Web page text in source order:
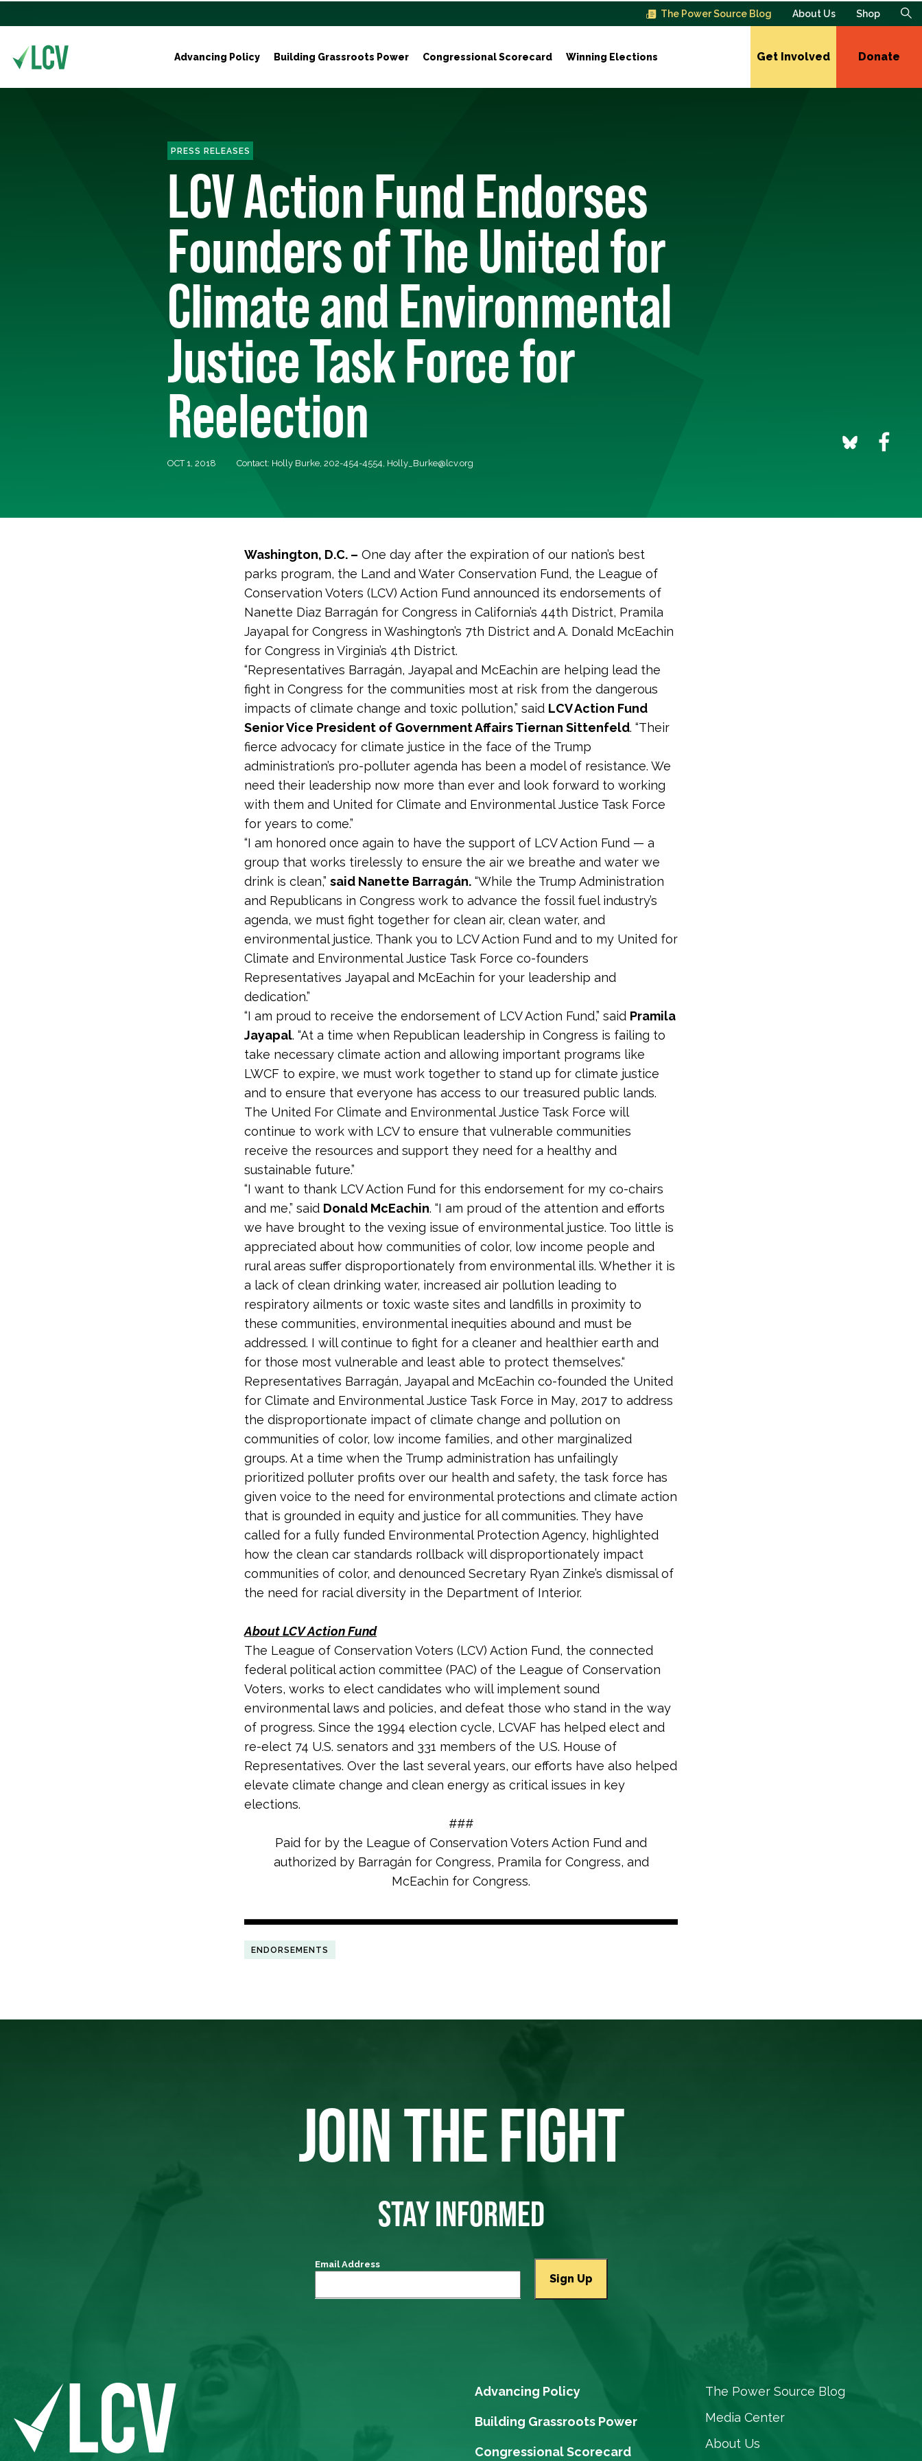
The Power Source Blog About Us Shop
Advancing Policy Building Grassroots Power Congressional Scorecard Winning Elections Get Involved Donate
PRESS RELEASES
LCV Action Fund Endorses
Founders of The United for
Climate and Environmental
Justice Task Force for
Reelection
OCT 1, 2018 Contact: Holly Burke, 202-454-4554, Holly_Burke@lcv.org
Washington, D.C. – One day after the expiration of our nation’s best
parks program, the Land and Water Conservation Fund, the League of
Conservation Voters (LCV) Action Fund announced its endorsements of
Nanette Diaz Barragán for Congress in California’s 44th District, Pramila
Jayapal for Congress in Washington’s 7th District and A. Donald McEachin
for Congress in Virginia’s 4th District.
“Representatives Barragán, Jayapal and McEachin are helping lead the
fight in Congress for the communities most at risk from the dangerous
impacts of climate change and toxic pollution,” said LCV Action Fund
Senior Vice President of Government Affairs Tiernan Sittenfeld. “Their
fierce advocacy for climate justice in the face of the Trump
administration’s pro-polluter agenda has been a model of resistance. We
need their leadership now more than ever and look forward to working
with them and United for Climate and Environmental Justice Task Force
for years to come.”
“I am honored once again to have the support of LCV Action Fund — a
group that works tirelessly to ensure the air we breathe and water we
drink is clean,” said Nanette Barragán. “While the Trump Administration
and Republicans in Congress work to advance the fossil fuel industry’s
agenda, we must fight together for clean air, clean water, and
environmental justice. Thank you to LCV Action Fund and to my United for
Climate and Environmental Justice Task Force co-founders
Representatives Jayapal and McEachin for your leadership and
dedication.”
“I am proud to receive the endorsement of LCV Action Fund,” said Pramila
Jayapal. “At a time when Republican leadership in Congress is failing to
take necessary climate action and allowing important programs like
LWCF to expire, we must work together to stand up for climate justice
and to ensure that everyone has access to our treasured public lands.
The United For Climate and Environmental Justice Task Force will
continue to work with LCV to ensure that vulnerable communities
receive the resources and support they need for a healthy and
sustainable future.”
“I want to thank LCV Action Fund for this endorsement for my co-chairs
and me,” said Donald McEachin. “I am proud of the attention and efforts
we have brought to the vexing issue of environmental justice. Too little is
appreciated about how communities of color, low income people and
rural areas suffer disproportionately from environmental ills. Whether it is
a lack of clean drinking water, increased air pollution leading to
respiratory ailments or toxic waste sites and landfills in proximity to
these communities, environmental inequities abound and must be
addressed. I will continue to fight for a cleaner and healthier earth and
for those most vulnerable and least able to protect themselves.“
Representatives Barragán, Jayapal and McEachin co-founded the United
for Climate and Environmental Justice Task Force in May, 2017 to address
the disproportionate impact of climate change and pollution on
communities of color, low income families, and other marginalized
groups. At a time when the Trump administration has unfailingly
prioritized polluter profits over our health and safety, the task force has
given voice to the need for environmental protections and climate action
that is grounded in equity and justice for all communities. They have
called for a fully funded Environmental Protection Agency, highlighted
how the clean car standards rollback will disproportionately impact
communities of color, and denounced Secretary Ryan Zinke’s dismissal of
the need for racial diversity in the Department of Interior.
About LCV Action Fund
The League of Conservation Voters (LCV) Action Fund, the connected
federal political action committee (PAC) of the League of Conservation
Voters, works to elect candidates who will implement sound
environmental laws and policies, and defeat those who stand in the way
of progress. Since the 1994 election cycle, LCVAF has helped elect and
re-elect 74 U.S. senators and 331 members of the U.S. House of
Representatives. Over the last several years, our efforts have also helped
elevate climate change and clean energy as critical issues in key
elections.
###
Paid for by the League of Conservation Voters Action Fund and
authorized by Barragán for Congress, Pramila for Congress, and
McEachin for Congress.
ENDORSEMENTS
JOIN THE FIGHT
STAY INFORMED
Email Address
Advancing Policy
Building Grassroots Power
Congressional Scorecard
The Power Source Blog
Media Center
About Us